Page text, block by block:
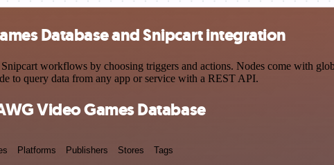
Database and Snipcart integration
workflows by choosing triggers and actions. Nodes come with
to query data from any app or service with a REST API.
Video Games Database
Platforms Publishers Stores Tags